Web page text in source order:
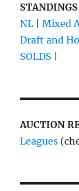
NL |Mixed
Draft and
SOLDS
AUCTION
Leagues